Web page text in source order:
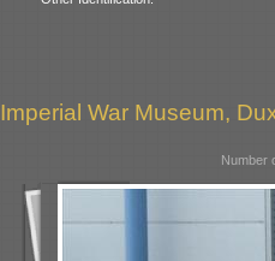
Imperial War Museum,
Number